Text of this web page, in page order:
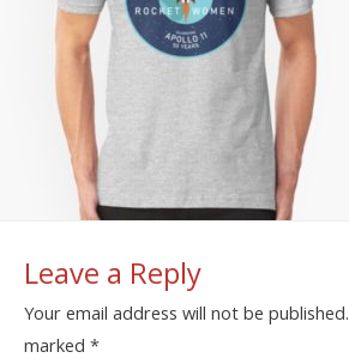
Leave a Reply
Your email address will not be published.
marked *